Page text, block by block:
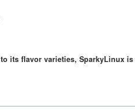
its flavor varieties, SparkyLinux